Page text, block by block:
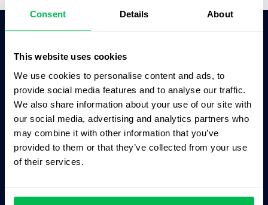
Consent Details About
This website uses cookies
We use cookies to personalise content and ads, to
provide social media features and to analyse our traffic.
We also share information about your use of our site with
our social media, advertising and analytics partners who
may combine it with other information that you’ve
provided to them or that they’ve collected from your use
of their services.
Ask AI for the summary of PeopleForce:
Business driven. People focused.